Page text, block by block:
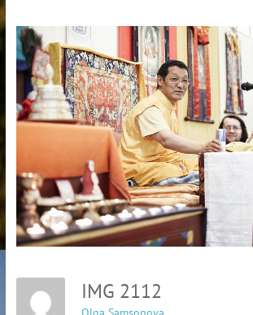
IMG 2112